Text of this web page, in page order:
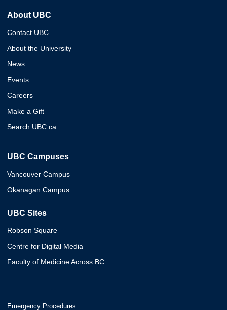
About UBC
Contact UBC
About the University
News
Events
Careers
Make a Gift
Search UBC.ca
UBC Campuses
Vancouver Campus
Okanagan Campus
UBC Sites
Robson Square
Centre for Digital Media
Faculty of Medicine Across BC
Emergency Procedures